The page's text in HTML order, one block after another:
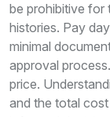
be prohibitive
histories. Pay
minimal
approval
price.
and the total